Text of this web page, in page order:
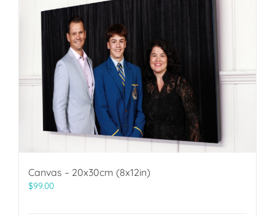
Canvas – 20x30cm (8x12in)
$99.00